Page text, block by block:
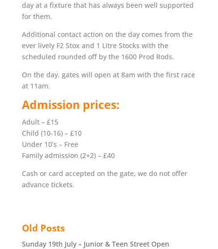
day at a fixture that has always been well supported
for them.
Additional contact action on the day comes from the
ever lively F2 Stox and 1 Litre Stocks with the
scheduled rounded off by the 1600 Prod Rods.
On the day, gates will open at 8am with the first race
at 11am.
Admission prices:
Adult – £15
Child (10‐16) – £10
Under 10’s – Free
Family admission (2+2) – £40
Cash or card accepted on the gate, we do not offer
advance tickets.
Old Posts
Sunday 19th July – Junior & Teen Street Open